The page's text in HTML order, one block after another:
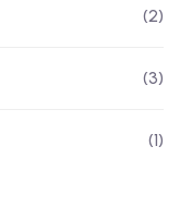
(2)
(3)
(1)